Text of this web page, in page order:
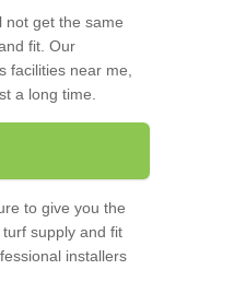
not get the same
fit. Our
facilities near me,
a long time.
to give you the
supply and fit
installers